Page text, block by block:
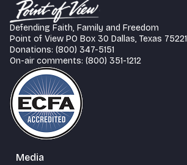
Defending Faith, Family and Freedom
Point of View PO Box 30 Dallas, Texas 75221
Donations: (800) 347-5151
On-air comments: (800) 351-1212
Media